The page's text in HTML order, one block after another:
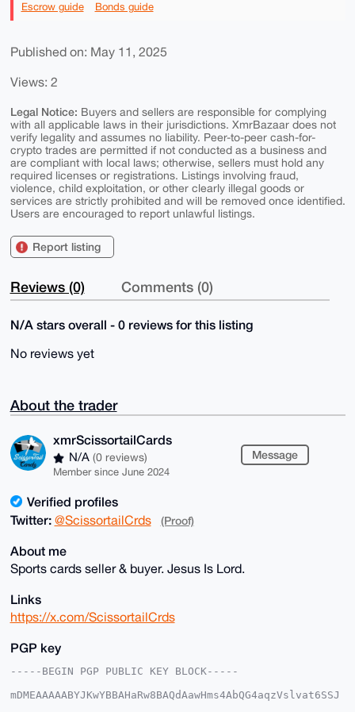
Escrow guide Bonds guide
Published on: May 11, 2025
Views: 2
Legal Notice: Buyers and sellers are responsible for complying
with all applicable laws in their jurisdictions. XmrBazaar does not
verify legality and assumes no liability. Peer-to-peer cash-for-
crypto trades are permitted if not conducted as a business and
are compliant with local laws; otherwise, sellers must hold any
required licenses or registrations. Listings involving fraud,
violence, child exploitation, or other clearly illegal goods or
services are strictly prohibited and will be removed once identified.
Users are encouraged to report unlawful listings.
Report listing
Reviews (0) Comments (0)
N/A stars overall - 0 reviews for this listing
No reviews yet
About the trader
xmrScissortailCards
N/A (0 reviews)
Member since June 2024
Message
Verified profiles
Twitter: @ScissortailCrds (Proof)
About me
Sports cards seller & buyer. Jesus Is Lord.
Links
https://x.com/ScissortailCrds
PGP key
-----BEGIN PGP PUBLIC KEY BLOCK-----
mDMEAAAAABYJKwYBBAHaRw8BAQdAawHms4AbQG4aqzVslvat6SSJ